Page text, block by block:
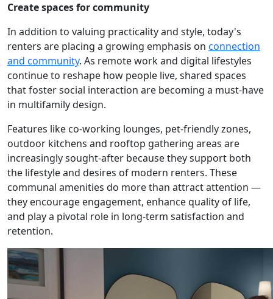
Create spaces for community
In addition to valuing practicality and style, today's
renters are placing a growing emphasis on connection
and community. As remote work and digital lifestyles
continue to reshape how people live, shared spaces
that foster social interaction are becoming a must-have
in multifamily design.
Features like co-working lounges, pet-friendly zones,
outdoor kitchens and rooftop gathering areas are
increasingly sought-after because they support both
the lifestyle and desires of modern renters. These
communal amenities do more than attract attention —
they encourage engagement, enhance quality of life,
and play a pivotal role in long-term satisfaction and
retention.